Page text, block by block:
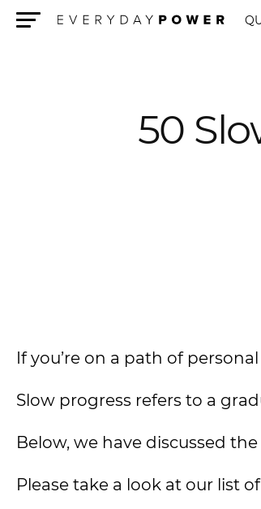
50
If you’re on a path of
Slow progress refers to a
Below, we have discussed
Please take a look at our list